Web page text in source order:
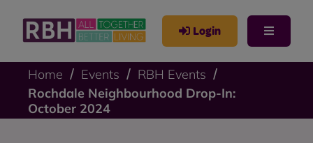
Login
Home Events
RBH Events
Rochdale Neighbourhood Drop-In:
October 2024